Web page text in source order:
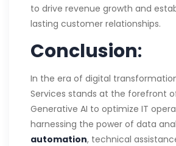
to drive revenue growth and
lasting customer relationships.
Conclusion:
In the era of digital
Services stands at the forefront
Generative AI to optimize IT
harnessing the power of data
automation, technical